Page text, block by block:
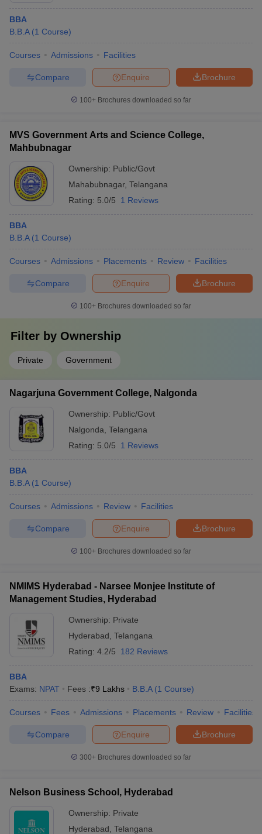
BBA
B.B.A (1 Course)
Courses Admissions Facilities
Brochure
Enquire
Compare
100+ Brochures downloaded so far
MVS Government Arts and Science College,
Mahbubnagar
Ownership: Public/Govt
Mahabubnagar, Telangana
Rating: 5.0/5 1 Reviews
BBA
B.B.A (1 Course)
Courses Admissions Placements Review Facilities
Brochure
Enquire
Compare
100+ Brochures downloaded so far
Filter by Ownership
Private Government
Nagarjuna Government College, Nalgonda
Ownership: Public/Govt
Nalgonda Telangana
Rating: 5.0/5 1 Reviews
BBA
B.B.A (1 Course)
Courses Admissions Review Facilities
Brochure
Enquire
Compare
100+ Brochures downloaded so far
NMIMS Hyderabad - Narsee Monjee Institute of
Management Studies, Hyderabad
Ownership: Private
Hyderabad Telangana
Rating: 4.2/5 182 Reviews
BBA
Exams: NPAT Fees :₹9 Lakhs B.B.A (1 Course)
Courses Fees Admissions Placements Review Facilities
Brochure
Enquire
Compare
300+ Brochures downloaded so far
Nelson Business School, Hyderabad
Ownership: Private
Hyderabad Telangana